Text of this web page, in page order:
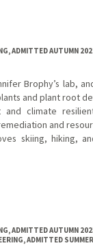
ADMITTED AUTUMN
Brophy’s lab,
and plant root
and climate
and
skiing, hiking,
ADMITTED AUTUMN
ADMITTED